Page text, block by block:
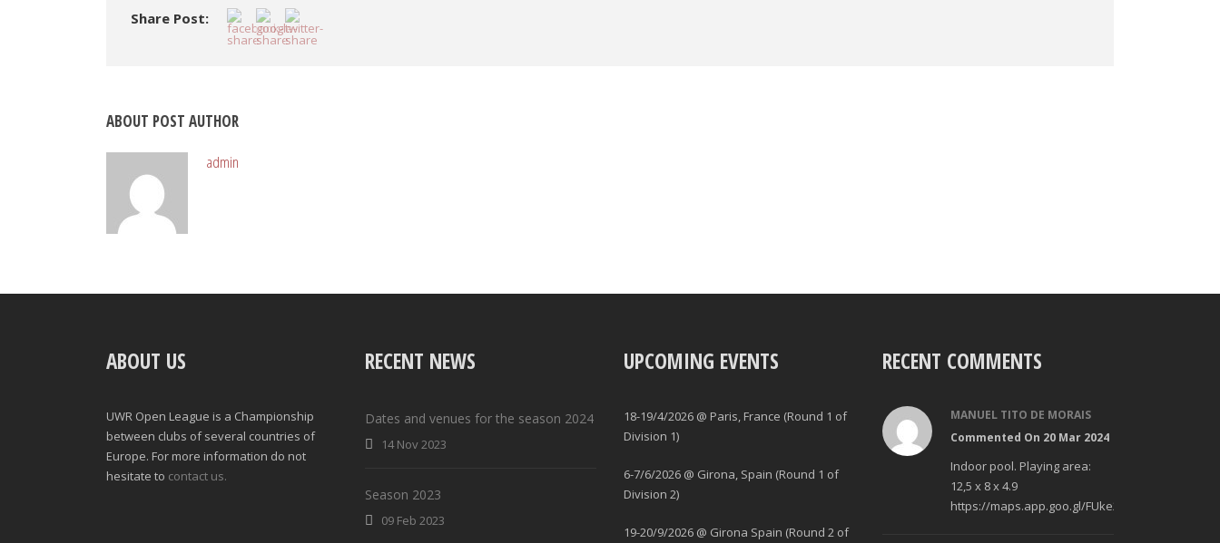
Share Post:
ABOUT POST AUTHOR
admin
ABOUT US
UWR Open League is a Championship
between clubs of several countries of
Europe. For more information do not
hesitate to contact us.
RECENT NEWS
Dates and venues for the season 2024
14 Nov 2023
Season 2023
09 Feb 2023
UPCOMING EVENTS
18-19/4/2026 @ Paris, France (Round 1 of
Division 1)
6-7/6/2026 @ Girona, Spain (Round 1 of
Division 2)
19-20/9/2026 @ Girona Spain (Round 2 of
RECENT COMMENTS
MANUEL TITO DE MORAIS
Commented On 20 Mar 2024
Indoor pool. Playing area:
12,5 x 8 x 4.9
https://maps.app.goo.gl/FUke23Bzp1aCfMhd6